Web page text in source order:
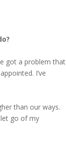
got a problem that
I’ve
than our ways.
go of my